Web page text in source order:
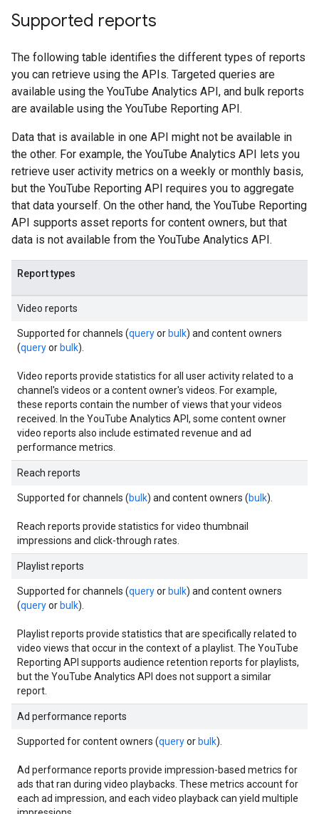
Supported reports
The following table identifies the different types of reports
you can retrieve using the APIs. Targeted queries are
available using the YouTube Analytics API, and bulk reports
are available using the YouTube Reporting API.
Data that is available in one API might not be available in
the other. For example, the YouTube Analytics API lets you
retrieve user activity metrics on a weekly or monthly basis,
but the YouTube Reporting API requires you to aggregate
that data yourself. On the other hand, the YouTube Reporting
API supports asset reports for content owners, but that
data is not available from the YouTube Analytics API.
Report types
Video reports
Supported for channels (queryor bulk) and content owners
(queryor bulk).
Video reports provide statistics for all user activity related to a
channel's videos or a content owner's videos. For example,
these reports contain the number of views that your videos
received. In the YouTube Analytics API, some content owner
video reports also include estimated revenue and ad
performance metrics.
Reach reports
Supported for channels (bulk) and content owners (bulk).
Reach reports provide statistics for video thumbnail
impressions and click-through rates.
Playlist reports
Supported for channels (queryor bulk) and content owners
(queryor bulk).
Playlist reports provide statistics that are specifically related to
video views that occur in the context of a playlist. The YouTube
Reporting API supports audience retention reports for playlists,
but the YouTube Analytics API does not support a similar
report.
Ad performance reports
Supported for content owners (queryor bulk).
Ad performance reports provide impression-based metrics for
ads that ran during video playbacks. These metrics account for
each ad impression, and each video playback can yield multiple